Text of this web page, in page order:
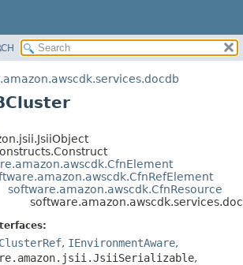
SUMMARY:
NESTED
DETAIL:
FIELD
CONSTR
software.amazon.awscdk.CfnResource
, IEnvironmentAware,
,